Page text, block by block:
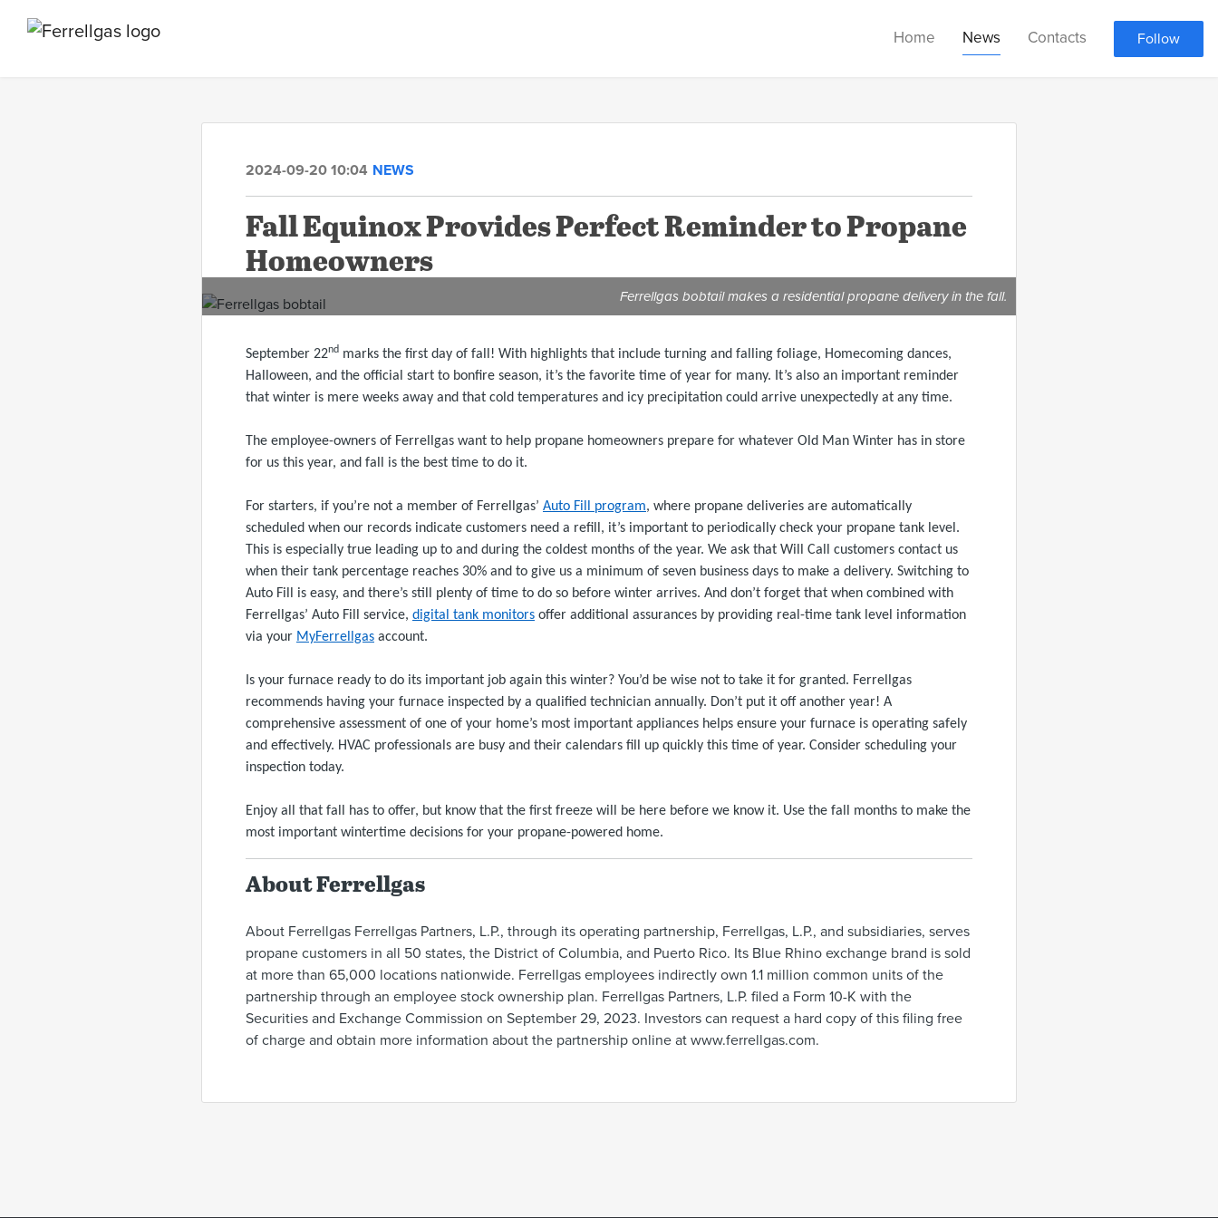
Home News Contacts Follow
2024-09-20 10:04 NEWS
Fall Equinox Provides Perfect Reminder to Propane
Homeowners
Ferrellgas bobtail makes a residential propane delivery in the fall.
September 22nd marks the first day of fall! With highlights that include turning and falling foliage, Homecoming dances,
Halloween, and the official start to bonfire season, it’s the favorite time of year for many. It’s also an important reminder
that winter is mere weeks away and that cold temperatures and icy precipitation could arrive unexpectedly at any time.
The employee-owners of Ferrellgas want to help propane homeowners prepare for whatever Old Man Winter has in store
for us this year, and fall is the best time to do it.
For starters, if you’re not a member of Ferrellgas’ Auto Fill program, where propane deliveries are automatically
scheduled when our records indicate customers need a refill, it’s important to periodically check your propane tank level.
This is especially true leading up to and during the coldest months of the year. We ask that Will Call customers contact us
when their tank percentage reaches 30% and to give us a minimum of seven business days to make a delivery. Switching to
Auto Fill is easy, and there’s still plenty of time to do so before winter arrives. And don’t forget that when combined with
Ferrellgas’ Auto Fill service, digital tank monitors offer additional assurances by providing real-time tank level information
via your MyFerrellgas account.
Is your furnace ready to do its important job again this winter? You’d be wise not to take it for granted. Ferrellgas
recommends having your furnace inspected by a qualified technician annually. Don’t put it off another year! A
comprehensive assessment of one of your home’s most important appliances helps ensure your furnace is operating safely
and effectively. HVAC professionals are busy and their calendars fill up quickly this time of year. Consider scheduling your
inspection today.
Enjoy all that fall has to offer, but know that the first freeze will be here before we know it. Use the fall months to make the
most important wintertime decisions for your propane-powered home.
About Ferrellgas
About Ferrellgas Ferrellgas Partners, L.P., through its operating partnership, Ferrellgas, L.P., and subsidiaries, serves
propane customers in all 50 states, the District of Columbia, and Puerto Rico. Its Blue Rhino exchange brand is sold
at more than 65,000 locations nationwide. Ferrellgas employees indirectly own 1.1 million common units of the
partnership through an employee stock ownership plan. Ferrellgas Partners, L.P. filed a Form 10-K with the
Securities and Exchange Commission on September 29, 2023. Investors can request a hard copy of this filing free
of charge and obtain more information about the partnership online at www.ferrellgas.com.